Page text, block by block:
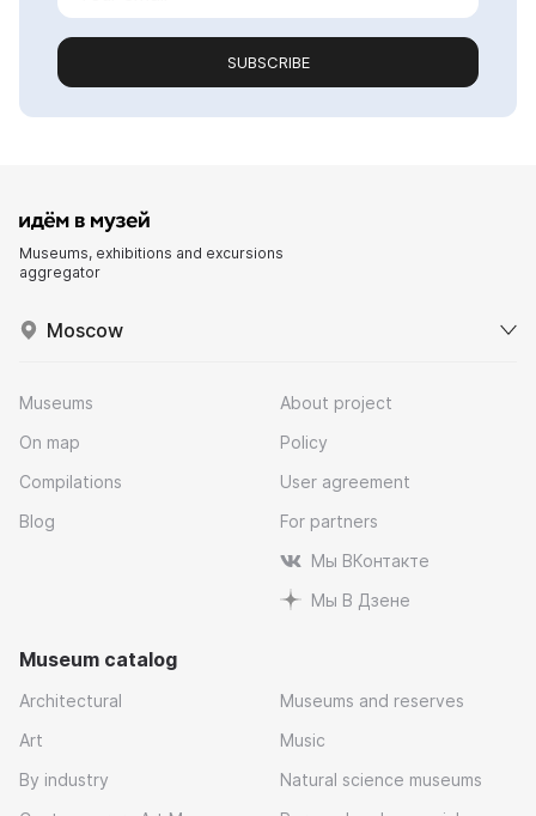
SUBSCRIBE
Museums, exhibitions and excursions
aggregator
Moscow
Museums
On map
Compilations
Blog
About project
Policy
User agreement
For partners
Мы ВКонтакте
Мы В Дзене
Museum catalog
Architectural
Art
By industry
Museums and reserves
Music
Natural science museums